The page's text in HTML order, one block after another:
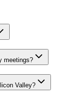
meetings?
Valley?